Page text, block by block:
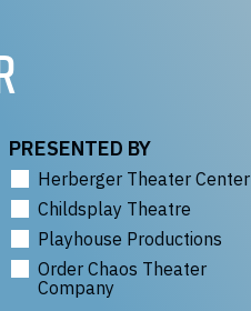
PRESENTED BY
Herberger Theater Center
Childsplay Theatre
Playhouse Productions
Order Chaos Theater
Company